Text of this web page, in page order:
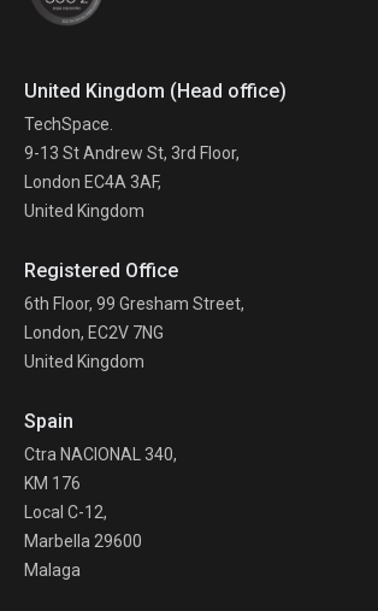
United Kingdom (Head office)
TechSpace.
9-13 St Andrew St, 3rd Floor,
London EC4A 3AF,
United Kingdom
Registered Office
6th Floor, 99 Gresham Street,
London, EC2V 7NG
United Kingdom
Spain
Ctra NACIONAL 340,
KM 176
Local C-12,
Marbella 29600
Malaga